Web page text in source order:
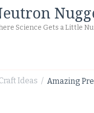
Science Gets a Little
Ideas / Amazing